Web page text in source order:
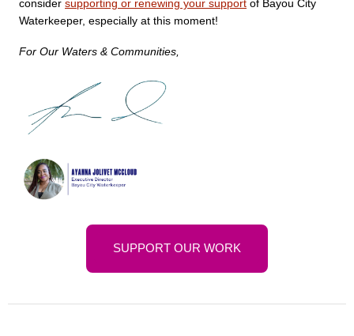
consider supporting or renewing your support of Bayou City
Waterkeeper, especially at this moment!
For Our Waters & Communities,
SUPPORT OUR WORK